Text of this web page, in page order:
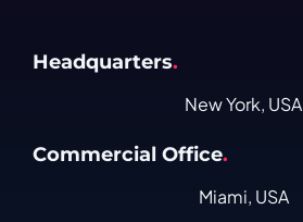
Headquarters.
New York, USA
Commercial Office.
Miami, USA